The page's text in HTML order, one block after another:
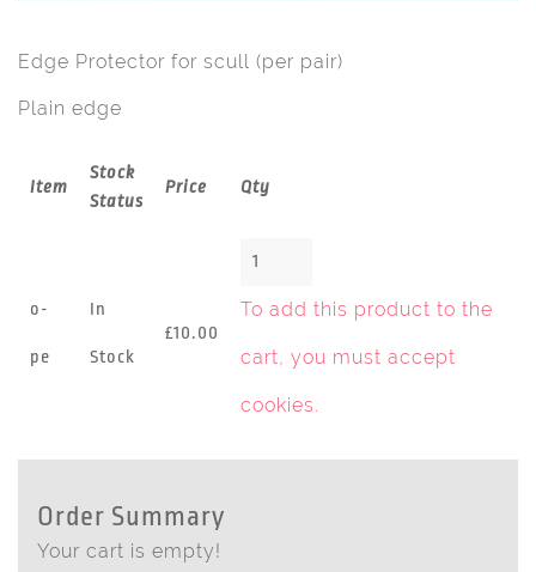
Edge Protector for scull (per pair)
Plain edge
Item
Stock
Status
Price Qty
o-
pe
In
Stock
£10.00
To add this product to the
cart, you must accept
cookies.
Order Summary
Your cart is empty!